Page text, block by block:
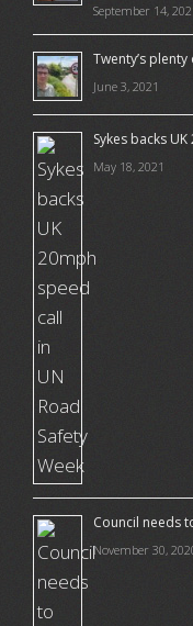
September 14,
Twenty’s
June 3, 2021
Sykes backs
May 18, 2021
Council needs
November 30,